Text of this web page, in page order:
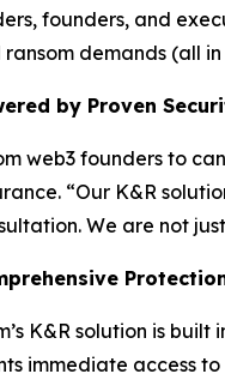
founders, and
ransom demands (all
by Proven
web3 founders to
“Our K&R
We are not
K&R solution is
immediate access